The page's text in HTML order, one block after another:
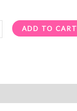
ADD TO CART